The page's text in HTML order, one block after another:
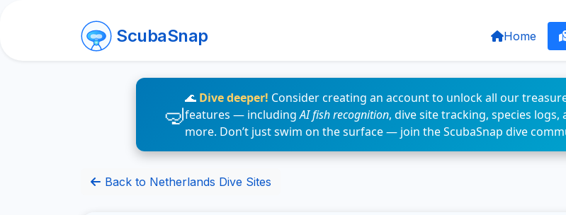
ScubaSnap Home
🌊 Dive deeper! Consider creating an account to unlock all our
features — includingAI fish recognition, dive site tracking, species logs,
more. Don’t just swim on the surface — join the ScubaSnap dive
Back to Netherlands Dive Sites